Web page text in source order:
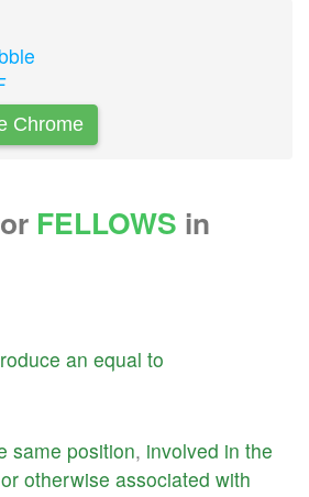
Chrome
FELLOWS in
an equal to
same position, involved in the
or otherwise associated with